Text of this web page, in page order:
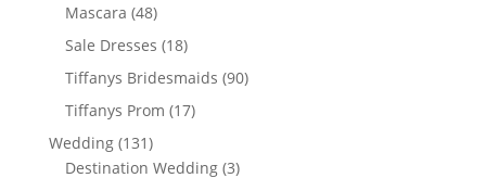
Mascara 4848
products
Sale Dresses 1818
products
Tiffanys Bridesmaids 9090
Tiffanys Prom 1717
Wedding 131131
products
Destination Wedding 33